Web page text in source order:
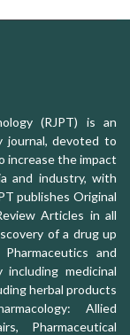
(RJPT) is an
journal, devoted to
increase the impact
and industry, with
publishes Original
Articles in all
of a drug up
and
including medicinal
herbal products
Allied
Pharmaceutical